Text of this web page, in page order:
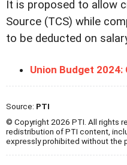
It is proposed to allow
Source (TCS) while
to be deducted on
Union Budget
Source: PTI
© Copyright 2026 PTI. All rights
redistribution of PTI content,
expressly prohibited without the